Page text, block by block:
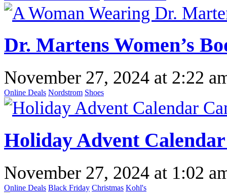
Dr. Martens Women’s
November 27, 2024 at 2:22
Online Deals Nordstrom Shoes
Holiday Advent
November 27, 2024 at 1:02
Online Deals Black Friday Christmas Kohl's